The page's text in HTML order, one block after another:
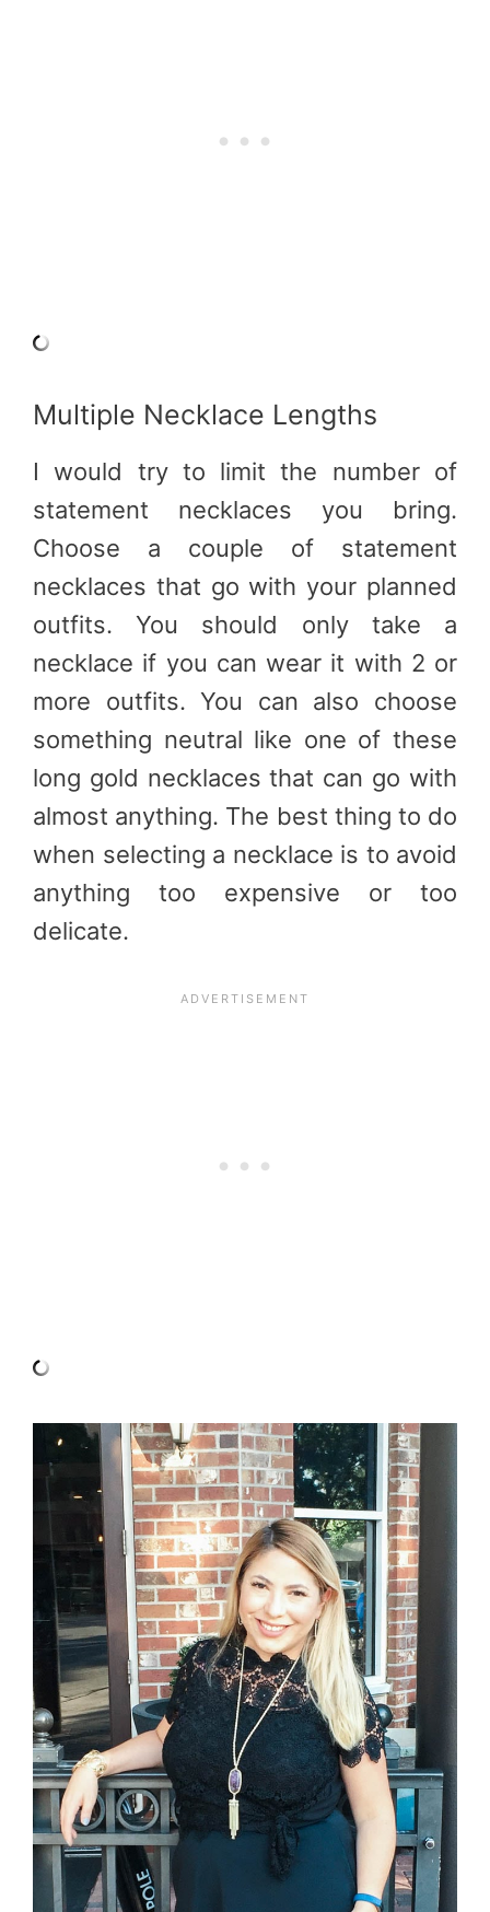
Multiple Necklace Lengths
I would try to limit the number of
statement necklaces you bring.
Choose a couple of statement
necklaces that go with your planned
outfits. You should only take a
necklace if you can wear it with 2 or
more outfits. You can also choose
something neutral like one of these
long gold necklaces that can go with
almost anything. The best thing to do
when selecting a necklace is to avoid
anything too expensive or too
delicate.